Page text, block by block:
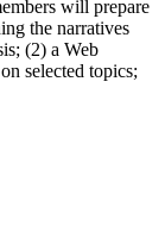
will prepare
the narratives
(2) a Web
selected topics;